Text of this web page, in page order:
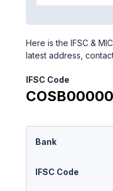
Here is the IFSC &
latest address,
IFSC Code
Bank
IFSC Code